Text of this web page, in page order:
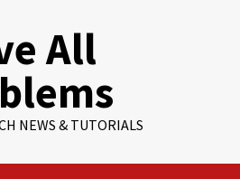
All
NEWS & TUTORIALS